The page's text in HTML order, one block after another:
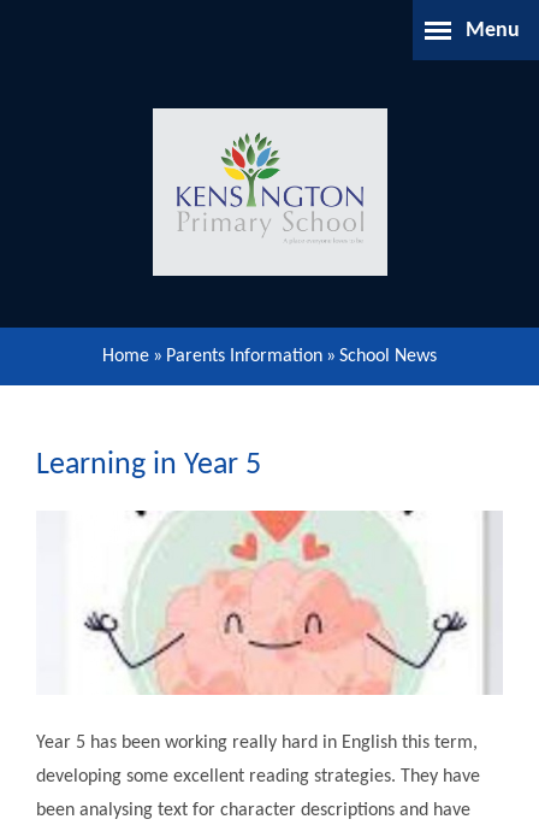
Menu
About Us
Parents Information
Our Community
Gallery
Contact Us
Home » Parents Information » School News
Learning in Year 5
Year 5 has been working really hard in English this term,
developing some excellent reading strategies. They have
been analysing text for character descriptions and have